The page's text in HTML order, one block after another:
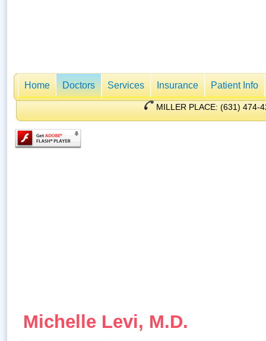
Home Doctors Services Insurance Patient Info
MILLER PLACE: (631)
Michelle Levi, M.D.